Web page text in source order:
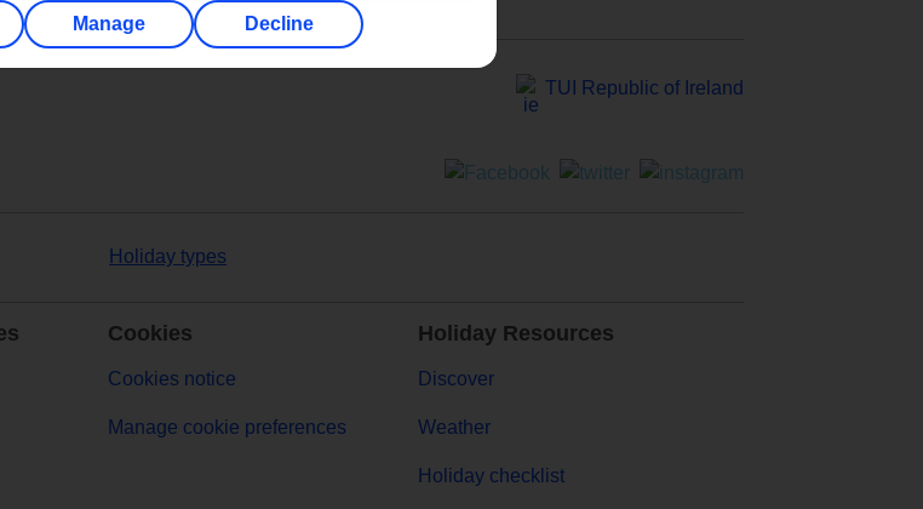
TUI Republic of Ireland
Holiday types
Cookies
Cookies notice
Manage cookie preferences
Holiday Resources
Discover
Weather
Holiday checklist
Manage Decline